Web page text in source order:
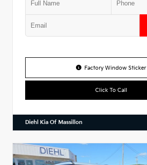
Factory Window Sticker
Click To Call
Diehl Kia Of Massillon